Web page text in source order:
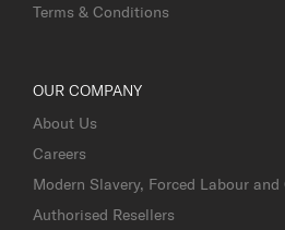
Terms & Conditions
OUR COMPANY
About Us
Careers
Modern Slavery, Forced Labour
Authorised Resellers